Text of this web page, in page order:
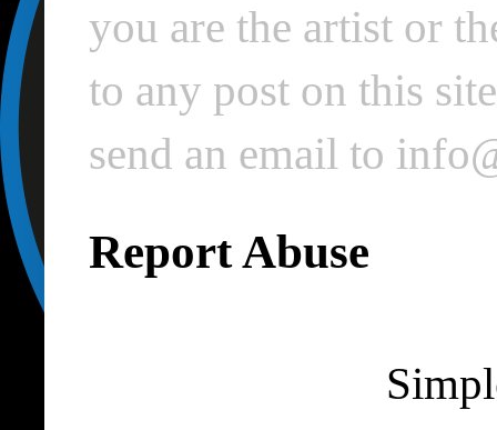
you are the artist or
to any post on this
send an email to
Report Abuse